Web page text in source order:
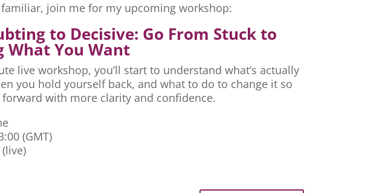
join me for my upcoming workshop:
to Decisive: Go From Stuck to
What You Want
live workshop, you’ll start to understand what’s actually
you hold yourself back, and what to do to change it so
with more clarity and confidence.
(GMT)